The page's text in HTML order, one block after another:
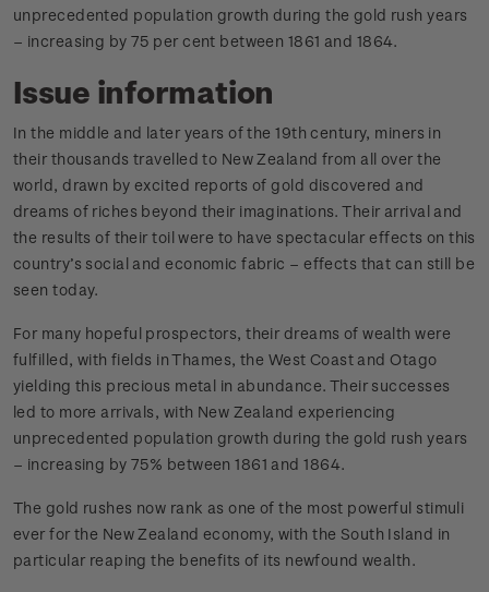
unprecedented population growth during the gold rush years
– increasing by 75 per cent between 1861 and 1864.
Issue information
In the middle and later years of the 19th century, miners in
their thousands travelled to New Zealand from all over the
world, drawn by excited reports of gold discovered and
dreams of riches beyond their imaginations. Their arrival and
the results of their toil were to have spectacular effects on this
country’s social and economic fabric – effects that can still be
seen today.
For many hopeful prospectors, their dreams of wealth were
fulfilled, with fields in Thames, the West Coast and Otago
yielding this precious metal in abundance. Their successes
led to more arrivals, with New Zealand experiencing
unprecedented population growth during the gold rush years
– increasing by 75% between 1861 and 1864.
The gold rushes now rank as one of the most powerful stimuli
ever for the New Zealand economy, with the South Island in
particular reaping the benefits of its newfound wealth.